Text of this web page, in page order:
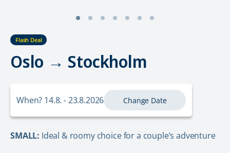
Flash Deal
Oslo → Stockholm
When? 14.8. - 23.8.2026 Change Date
SMALL: Ideal & roomy choice for a couple’s adventure